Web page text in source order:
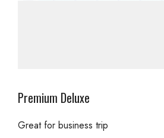
Premium Deluxe
Great for business trip